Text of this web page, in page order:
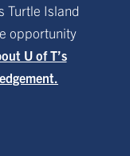
Turtle Island
opportunity
U of T’s